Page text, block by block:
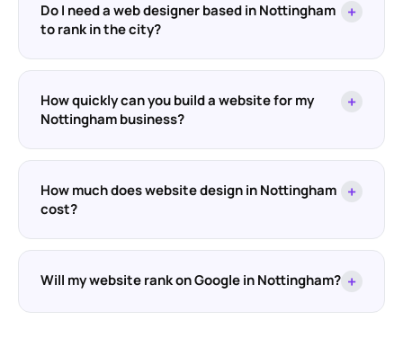
Do I need a web designer based in Nottingham
to rank in the city?
+
How quickly can you build a website for my
Nottingham business?
+
How much does website design in Nottingham
cost?
+
Will my website rank on Google in Nottingham? +